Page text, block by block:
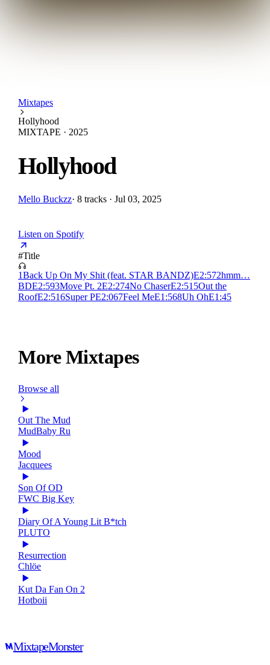
Mixtapes
Hollyhood
MIXTAPE · 2025
Hollyhood
Mello Buckzz· 8 tracks · Jul 03, 2025
Listen on Spotify
#Title
1Back Up On My Shit (feat. STAR BANDZ)E2:572hmm…
BDE2:593Move Pt. 2E2:274No ChaserE2:51 5Out the
RoofE2:516Super PE2:067Feel MeE1:568Uh OhE1:45
More Mixtapes
Browse all
Out The Mud
MudBaby Ru
Mood
Jacquees
Son Of OD
FWC Big Key
Diary Of A Young Lit B*tch
PLUTO
Resurrection
Chlöe
Kut Da Fan On 2
Hotboii
MixtapeMonster